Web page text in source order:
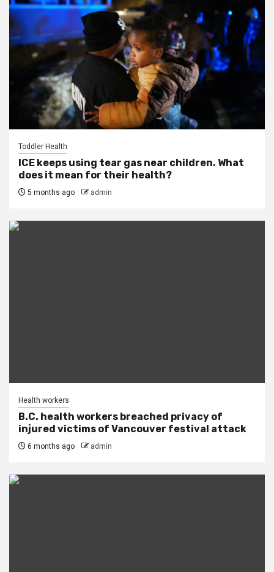
Toddler Health
ICE keeps using tear gas near children. What
does it mean for their health?
5 months ago admin
Health workers
B.C. health workers breached privacy of
injured victims of Vancouver festival attack
6 months ago admin